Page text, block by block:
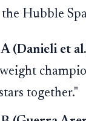
Hubble
(Danieli et
together."